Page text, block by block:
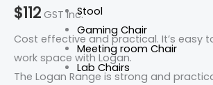
Stool
Gaming Chair
Meeting room Chair
Lab Chairs
$112 GST Inc.
Cost effective and practical. It’s easy
work space with Logan.
The Logan Range is strong and